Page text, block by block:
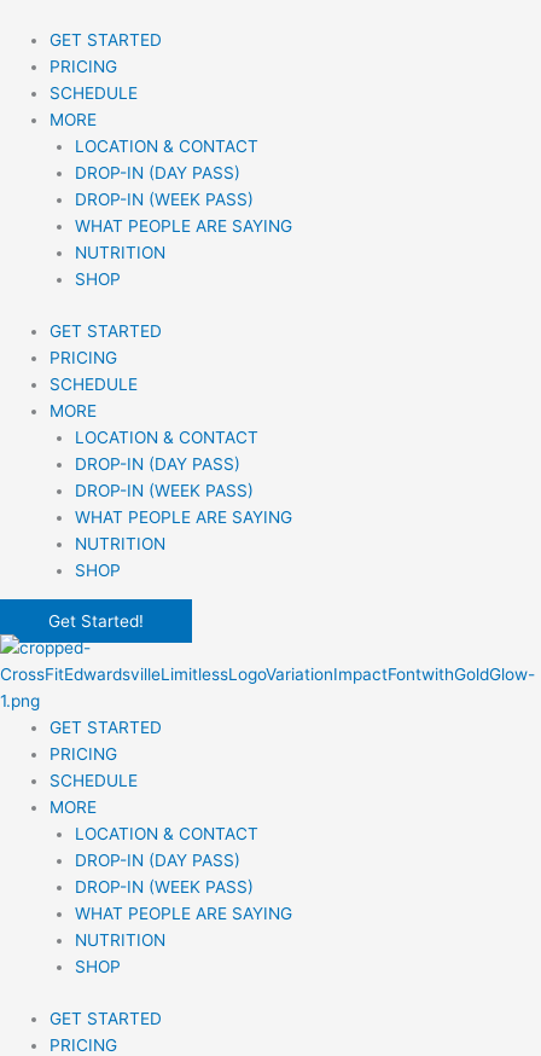
content
GET STARTED
PRICING
SCHEDULE
MORE
LOCATION & CONTACT
DROP-IN (DAY PASS)
DROP-IN (WEEK PASS)
WHAT PEOPLE ARE SAYING
NUTRITION
SHOP
GET STARTED
PRICING
SCHEDULE
MORE
LOCATION & CONTACT
DROP-IN (DAY PASS)
DROP-IN (WEEK PASS)
WHAT PEOPLE ARE SAYING
NUTRITION
SHOP
Get Started!
GET STARTED
PRICING
SCHEDULE
MORE
LOCATION & CONTACT
DROP-IN (DAY PASS)
DROP-IN (WEEK PASS)
WHAT PEOPLE ARE SAYING
NUTRITION
SHOP
GET STARTED
PRICING